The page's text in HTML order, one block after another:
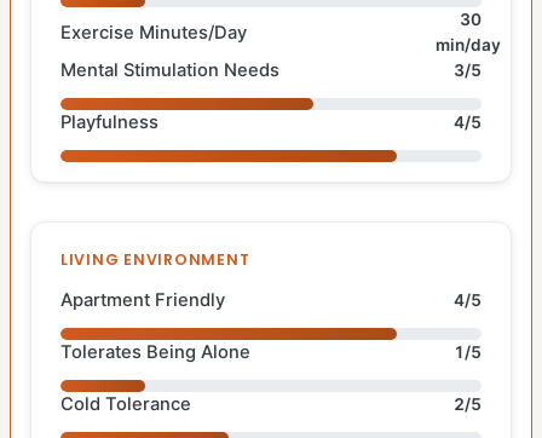
Exercise Minutes/Day
30
min/day
Mental Stimulation Needs 3/5
Playfulness 4/5
LIVING ENVIRONMENT
Apartment Friendly 4/5
Tolerates Being Alone 1/5
Cold Tolerance 2/5